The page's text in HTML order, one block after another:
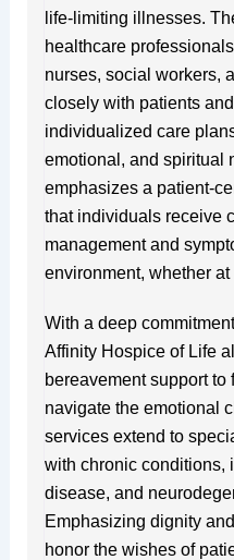
life-limiting illnesses.
healthcare
nurses, social workers,
closely with patients
individualized care
emotional, and spiritual
emphasizes a patient-
that individuals receive
management and
environment, whether
With a deep
Affinity Hospice of Life
bereavement support
navigate the emotional
services extend to
with chronic conditions,
disease, and
Emphasizing dignity
honor the wishes of